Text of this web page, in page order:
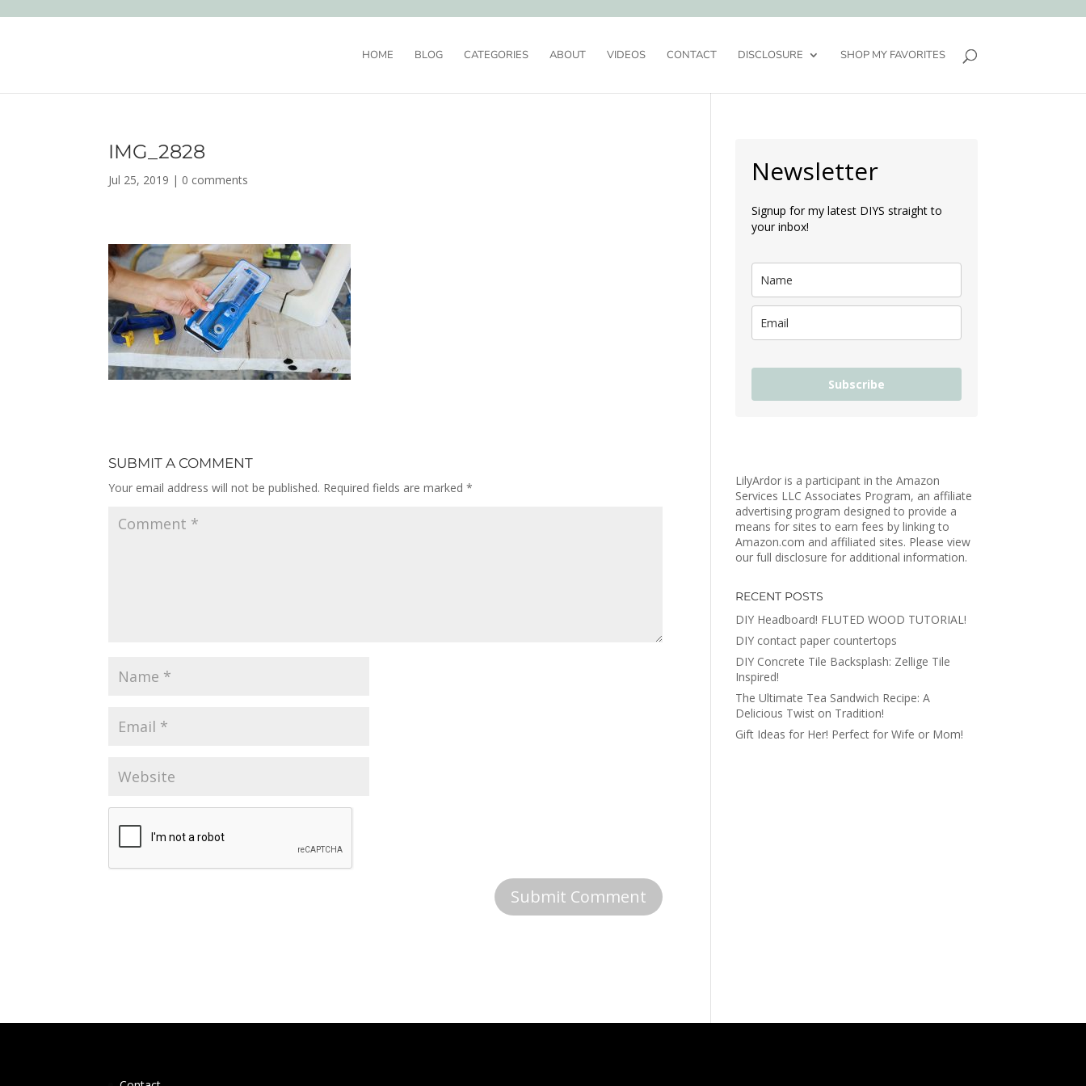
HOME BLOG CATEGORIES ABOUT VIDEOS CONTACT DISCLOSURE SHOP MY FAVORITES
IMG_2828
Jul 25, 2019 | 0 comments
SUBMIT A COMMENT
Your email address will not be published. Required fields are marked*
Newsletter
Signup for my latest DIYS straight to
your inbox!
Subscribe
LilyArdor is a participant in the Amazon
Services LLC Associates Program, an affiliate
advertising program designed to provide a
means for sites to earn fees by linking to
Amazon.com and affiliated sites. Please view
our full disclosure for additional information.
RECENT POSTS
DIY Headboard! FLUTED WOOD TUTORIAL!
DIY contact paper countertops
DIY Concrete Tile Backsplash: Zellige Tile
Inspired!
The Ultimate Tea Sandwich Recipe: A
Delicious Twist on Tradition!
Gift Ideas for Her! Perfect for Wife or Mom!